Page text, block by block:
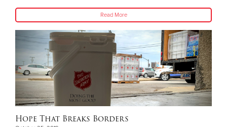
Read More
Hope That Breaks Borders